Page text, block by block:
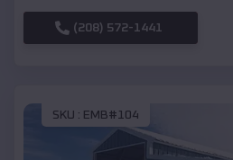
(208) 572-1441
SKU : EMB#104